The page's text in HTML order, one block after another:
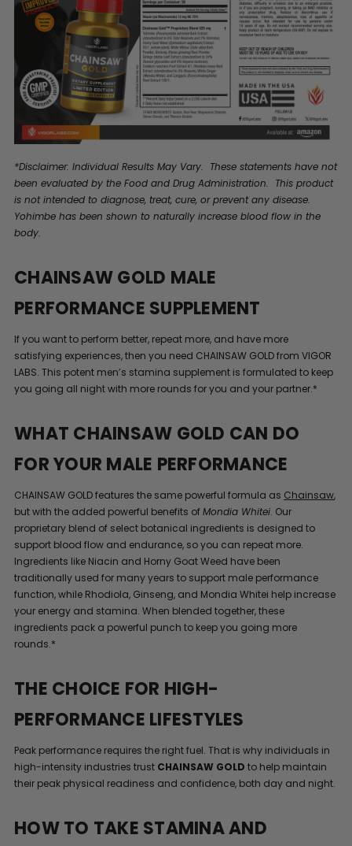
*Disclaimer: Individual Results May Vary. These statements have not
been evaluated by the Food and Drug Administration. This product
is not intended to diagnose, treat, cure, or prevent any disease.
Yohimbe has been shown to naturally increase blood flow in the
body.
CHAINSAW GOLD MALE
PERFORMANCE SUPPLEMENT
If you want to perform better, repeat more, and have more
satisfying experiences, then you need CHAINSAW GOLD from VIGOR
LABS. This potent men’s stamina supplement is formulated to keep
you going all night with more rounds for you and your partner.*
WHAT CHAINSAW GOLD CAN DO
FOR YOUR MALE PERFORMANCE
CHAINSAW GOLD features the same powerful formula as Chainsaw,
but with the added powerful benefits ofMondia Whitei. Our
proprietary blend of select botanical ingredients is designed to
support blood flow and endurance, so you can repeat more.
Ingredients like Niacin and Horny Goat Weed have been
traditionally used for many years to support male performance
function, while Rhodiola, Ginseng, and Mondia Whitei help increase
your energy and stamina. When blended together, these
ingredients pack a powerful punch to keep you going more
rounds.*
THE CHOICE FOR HIGH-
PERFORMANCE LIFESTYLES
Peak performance requires the right fuel. That is why individuals in
high-intensity industries trust CHAINSAW GOLD to help maintain
their peak physical readiness and confidence, both day and night.
HOW TO TAKE STAMINA AND